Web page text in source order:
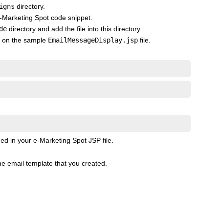
directory.
Spot code snippet.
directory and add the file into this directory.
the sample EmailMessageDisplay.jsp file.
in your e-Marketing Spot JSP file.
email template that you created.